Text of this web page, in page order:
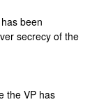
been
secrecy of the
the VP has